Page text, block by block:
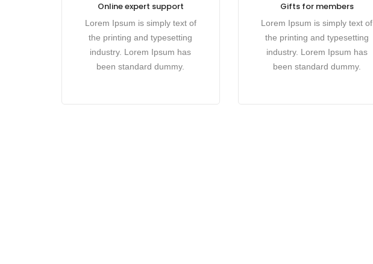
Online expert support
Lorem Ipsum is simply text of
the printing and typesetting
industry. Lorem Ipsum has
been standard dummy.
Gifts for members
Lorem Ipsum is simply text of
the printing and typesetting
industry. Lorem Ipsum has
been standard dummy.